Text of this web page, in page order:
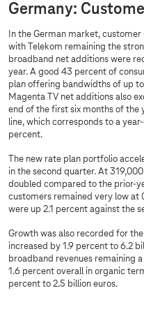
Germany:
In the German market,
with Telekom remaining the
broadband net additions were
year. A good 43 percent of
plan offering bandwidths of up
Magenta TV net additions also
end of the first six months of the
line, which corresponds to a
percent.
The new rate plan portfolio
in the second quarter. At
doubled compared to the prior-
customers remained very low at
were up 2.1 percent against the
Growth was also recorded for
increased by 1.9 percent to 6.2
broadband revenues remaining
1.6 percent overall in organic
percent to 2.5 billion euros.